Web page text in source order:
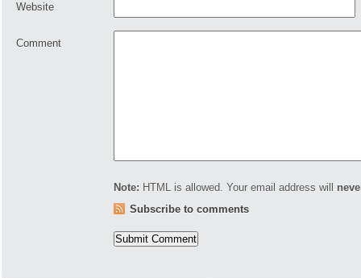
Website
Comment
Note: HTML is allowed. Your email address will
Subscribe to comments